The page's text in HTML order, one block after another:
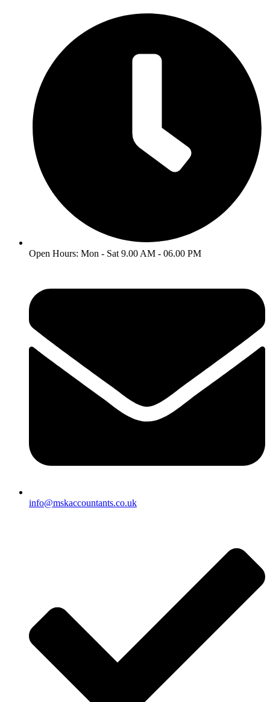
Open Hours: Mon - Sat 9.00 AM - 06.00 PM
info@mskaccountants.co.uk